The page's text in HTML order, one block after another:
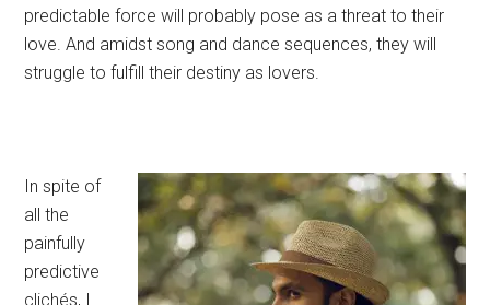
predictable force will probably pose as a threat to their
love. And amidst song and dance sequences, they will
struggle to fulfill their destiny as lovers.
In spite of
all the
painfully
predictive
clichés, I